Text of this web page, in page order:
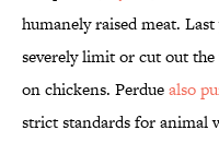
humanely raised meat.
severely limit or cut out the
on chickens. Perduealso
strict standards for animal